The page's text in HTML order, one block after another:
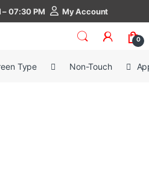
07:30 PM My Account
0
Type Non-Touch